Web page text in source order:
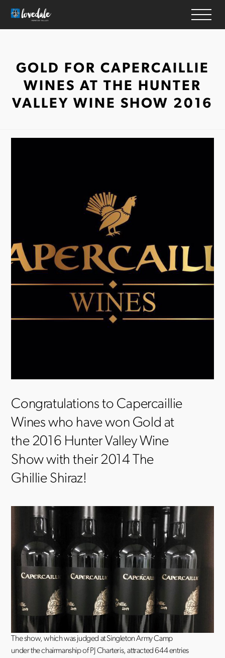
WINERIES
ACCOMMODATION
RESTAURANTS
GOLD FOR CAPERCAILLIE
WINES AT THE HUNTER
VALLEY WINE SHOW 2016
Congratulations to Capercaillie
Wines who have won Gold at
the 2016 Hunter Valley Wine
Show with their 2014 The
Ghillie Shiraz!
The show, which was judged at Singleton Army Camp
under the chairmanship of PJ Charteris, attracted 644 entries